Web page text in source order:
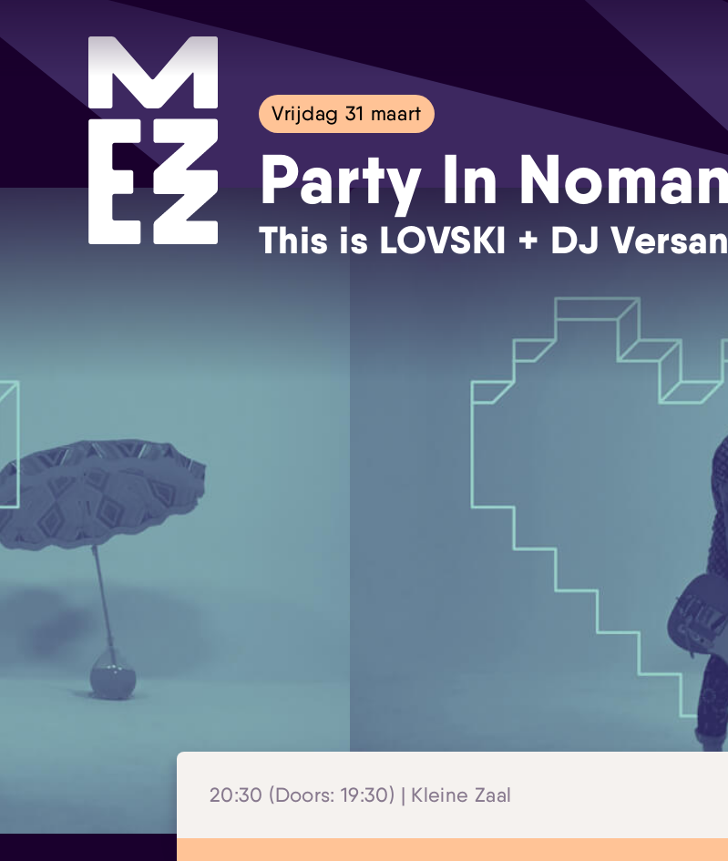
Vrijdag 31 maart
Party In
This is LOVSKI + DJ
20:30 (Doors: 19:30) | Kleine Zaal